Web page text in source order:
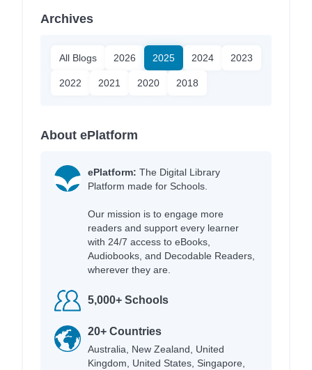
Archives
All Blogs 2026 2025 2024 2023
2022 2021 2020 2018
About ePlatform
ePlatform: The Digital Library
Platform made for Schools.
Our mission is to engage more
readers and support every learner
with 24/7 access to eBooks,
Audiobooks, and Decodable Readers,
wherever they are.
5,000+ Schools
20+ Countries
Australia, New Zealand, United
Kingdom, United States, Singapore,